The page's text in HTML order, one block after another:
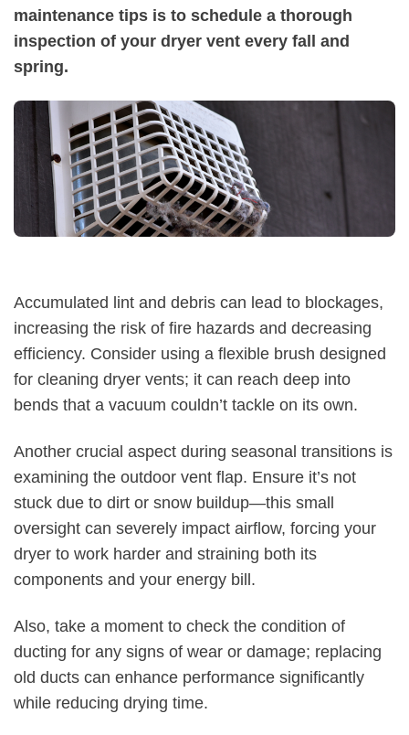
maintenance tips is to schedule a thorough
inspection of your dryer vent every fall and
spring.
Accumulated lint and debris can lead to blockages,
increasing the risk of fire hazards and decreasing
efficiency. Consider using a flexible brush designed
for cleaning dryer vents; it can reach deep into
bends that a vacuum couldn’t tackle on its own.
Another crucial aspect during seasonal transitions is
examining the outdoor vent flap. Ensure it’s not
stuck due to dirt or snow buildup—this small
oversight can severely impact airflow, forcing your
dryer to work harder and straining both its
components and your energy bill.
Also, take a moment to check the condition of
ducting for any signs of wear or damage; replacing
old ducts can enhance performance significantly
while reducing drying time.